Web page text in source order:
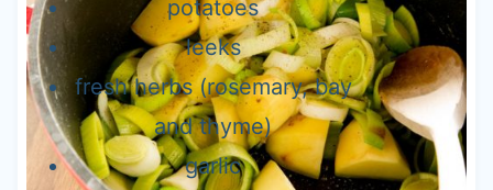
potatoes
leeks
fresh herbs (rosemary, bay
and thyme)
garlic